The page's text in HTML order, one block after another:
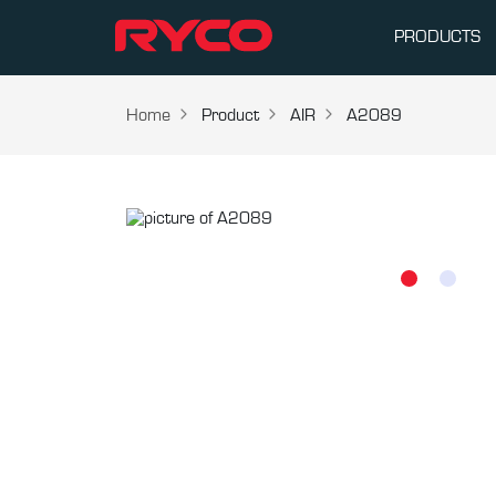
PRODUCTS
Home Product AIR A2089